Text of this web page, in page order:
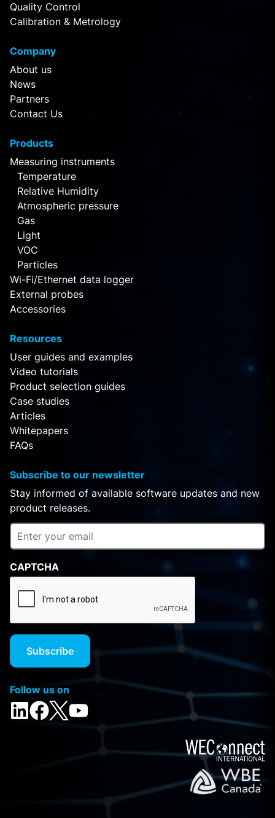
Quality Control
Calibration & Metrology
Company
About us
News
Partners
Contact Us
Products
Measuring instruments
Temperature
Relative Humidity
Atmospheric pressure
Gas
Light
VOC
Particles
Wi-Fi/Ethernet data logger
External probes
Accessories
Resources
User guides and examples
Video tutorials
Product selection guides
Case studies
Articles
Whitepapers
FAQs
Subscribe to our newsletter
Stay informed of available software updates and new
product releases.
CAPTCHA
Follow us on